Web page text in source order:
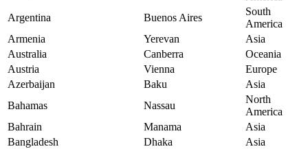
Argentina
Buenos Aires
South
America
Armenia
Yerevan
Asia
Australia
Canberra
Oceania
Austria
Vienna
Europe
Azerbaijan
Baku
Asia
Bahamas
Nassau
North
America
Bahrain
Manama
Asia
Bangladesh
Dhaka
Asia